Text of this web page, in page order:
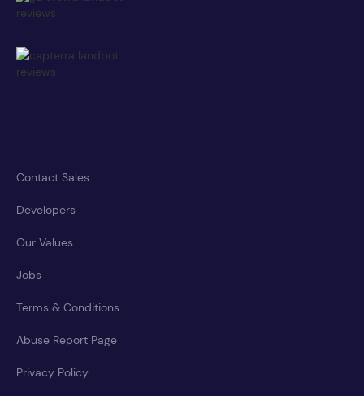
Contact Sales
Developers
Our Values
Jobs
Terms & Conditions
Abuse Report Page
Privacy Policy